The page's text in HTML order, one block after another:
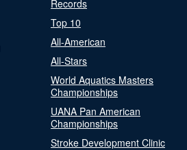
Records
Top 10
All-American
All-Stars
World Aquatics Masters
Championships
UANA Pan American
Championships
Stroke Development Clinic